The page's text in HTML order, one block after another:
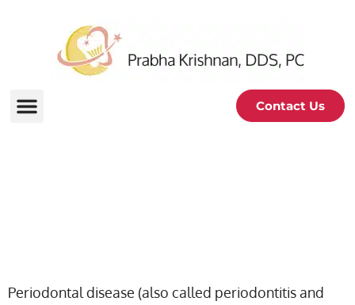
Contact Us
Periodontal disease (also called periodontitis and